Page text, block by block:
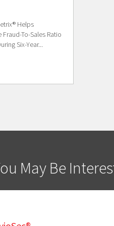
Helps
To-Sales Ratio
Six-Year...
May Be